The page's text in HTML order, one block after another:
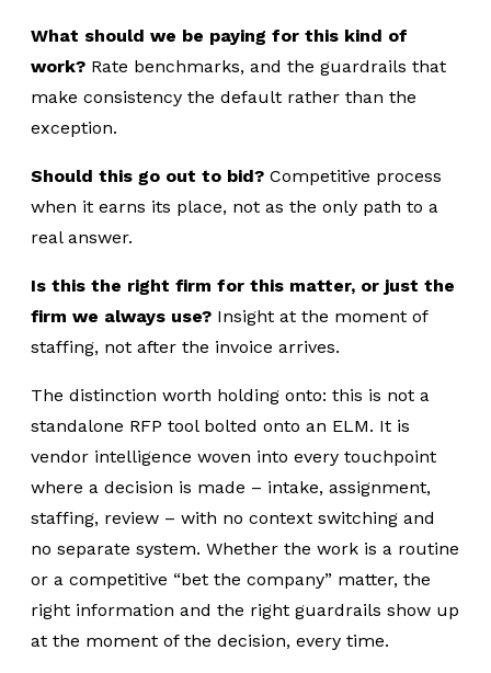
What should we be paying for this kind of
work? Rate benchmarks, and the guardrails that
make consistency the default rather than the
exception.
Should this go out to bid? Competitive process
when it earns its place, not as the only path to a
real answer.
Is this the right firm for this matter, or just the
firm we always use? Insight at the moment of
staffing, not after the invoice arrives.
The distinction worth holding onto: this is not a
standalone RFP tool bolted onto an ELM. It is
vendor intelligence woven into every touchpoint
where a decision is made – intake, assignment,
staffing, review – with no context switching and
no separate system. Whether the work is a routine
or a competitive “bet the company” matter, the
right information and the right guardrails show up
at the moment of the decision, every time.